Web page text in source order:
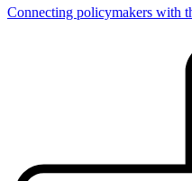
Connecting policymakers with